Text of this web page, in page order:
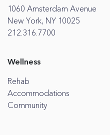
1060 Amsterdam Avenue
New York, NY 10025
212.316.7700
Wellness
Rehab
Accommodations
Community